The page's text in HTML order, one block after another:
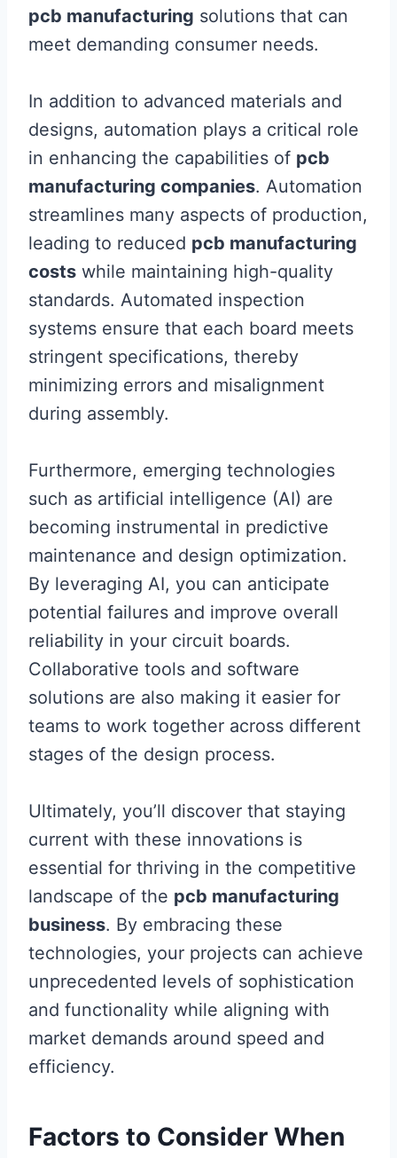
pcb manufacturing solutions that can
meet demanding consumer needs.
In addition to advanced materials and
designs, automation plays a critical role
in enhancing the capabilities of pcb
manufacturing companies. Automation
streamlines many aspects of production,
leading to reduced pcb manufacturing
costs while maintaining high-quality
standards. Automated inspection
systems ensure that each board meets
stringent specifications, thereby
minimizing errors and misalignment
during assembly.
Furthermore, emerging technologies
such as artificial intelligence (AI) are
becoming instrumental in predictive
maintenance and design optimization.
By leveraging AI, you can anticipate
potential failures and improve overall
reliability in your circuit boards.
Collaborative tools and software
solutions are also making it easier for
teams to work together across different
stages of the design process.
Ultimately, you’ll discover that staying
current with these innovations is
essential for thriving in the competitive
landscape of the pcb manufacturing
business. By embracing these
technologies, your projects can achieve
unprecedented levels of sophistication
and functionality while aligning with
market demands around speed and
efficiency.
Factors to Consider When